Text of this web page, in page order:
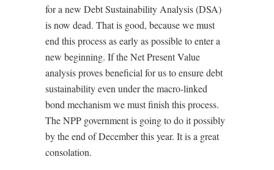
for a new Debt Sustainability Analysis (DSA)
is now dead. That is good, because we must
end this process as early as possible to enter a
new beginning. If the Net Present Value
analysis proves beneficial for us to ensure debt
sustainability even under the macro-linked
bond mechanism we must finish this process.
The NPP government is going to do it possibly
by the end of December this year. It is a great
consolation.